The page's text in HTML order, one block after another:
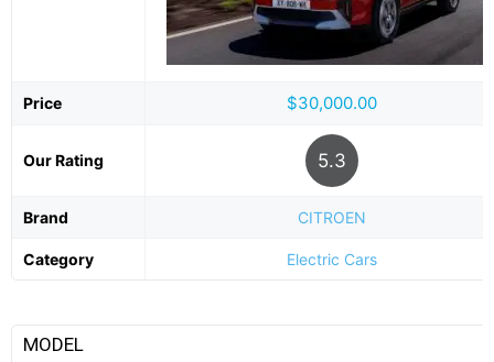
Price $30,000.00
Our Rating 5.3
Brand CITROEN
Category Electric Cars
MODEL